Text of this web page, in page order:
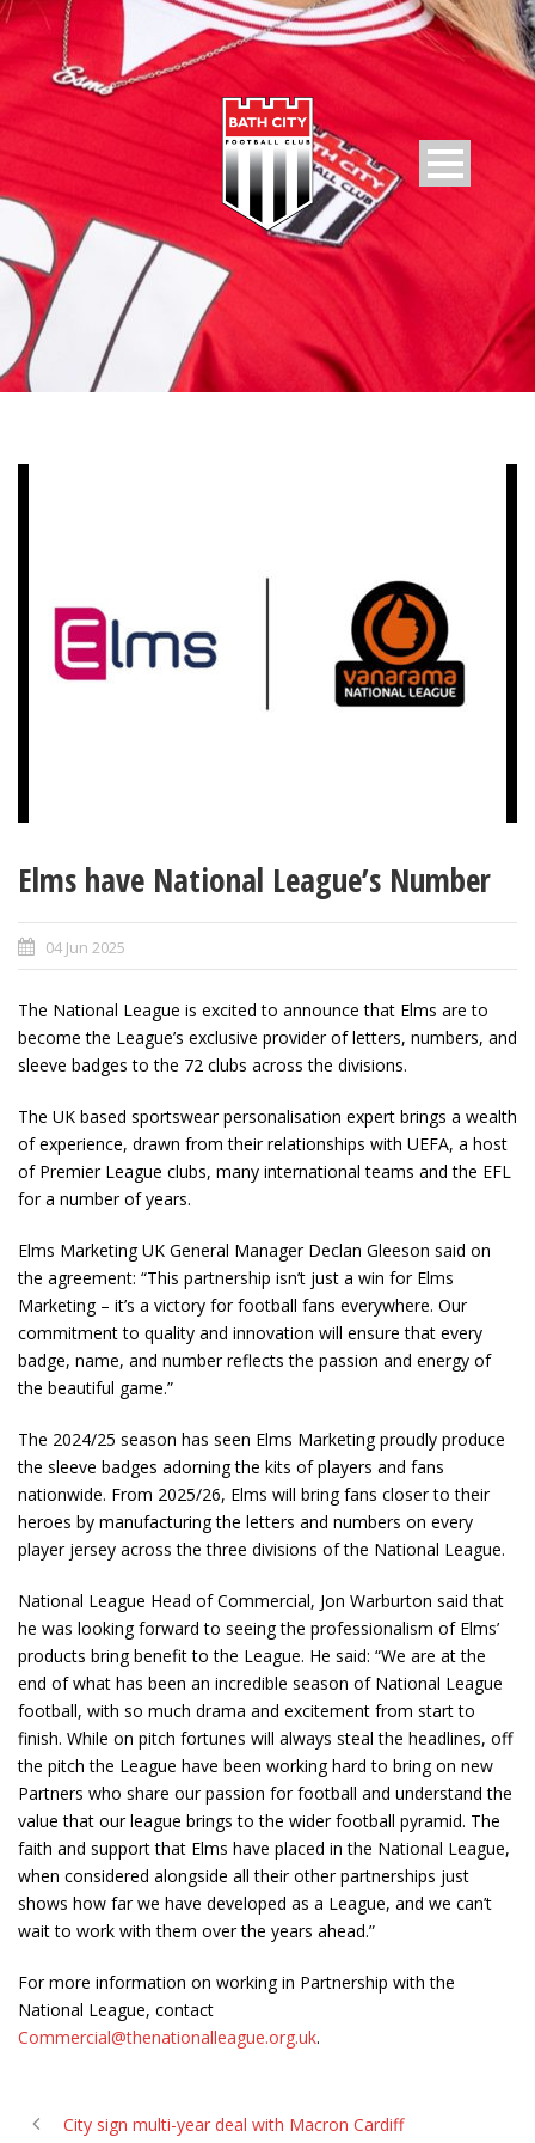
Elms have National League’s Number
04 Jun 2025
The National League is excited to announce that Elms are to
become the League’s exclusive provider of letters, numbers, and
sleeve badges to the 72 clubs across the divisions.
The UK based sportswear personalisation expert brings a wealth
of experience, drawn from their relationships with UEFA, a host
of Premier League clubs, many international teams and the EFL
for a number of years.
Elms Marketing UK General Manager Declan Gleeson said on
the agreement: “This partnership isn’t just a win for Elms
Marketing – it’s a victory for football fans everywhere. Our
commitment to quality and innovation will ensure that every
badge, name, and number reflects the passion and energy of
the beautiful game.”
The 2024/25 season has seen Elms Marketing proudly produce
the sleeve badges adorning the kits of players and fans
nationwide. From 2025/26, Elms will bring fans closer to their
heroes by manufacturing the letters and numbers on every
player jersey across the three divisions of the National League.
National League Head of Commercial, Jon Warburton said that
he was looking forward to seeing the professionalism of Elms’
products bring benefit to the League. He said: “We are at the
end of what has been an incredible season of National League
football, with so much drama and excitement from start to
finish. While on pitch fortunes will always steal the headlines, off
the pitch the League have been working hard to bring on new
Partners who share our passion for football and understand the
value that our league brings to the wider football pyramid. The
faith and support that Elms have placed in the National League,
when considered alongside all their other partnerships just
shows how far we have developed as a League, and we can’t
wait to work with them over the years ahead.”
For more information on working in Partnership with the
National League, contact
Commercial@thenationalleague.org.uk.
City sign multi-year deal with Macron Cardiff